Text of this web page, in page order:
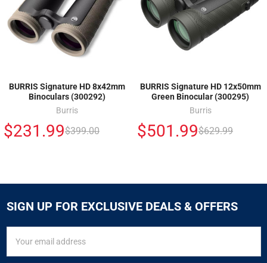
BURRIS Signature HD 8x42mm
Binoculars (300292)
Burris
$231.99$399.00
BURRIS Signature HD 12x50mm
Green Binocular (300295)
Burris
$501.99$629.99
SIGN UP FOR EXCLUSIVE DEALS & OFFERS
FOR
Address